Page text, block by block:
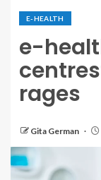
E-HEALTH
e-
rages
Gita German